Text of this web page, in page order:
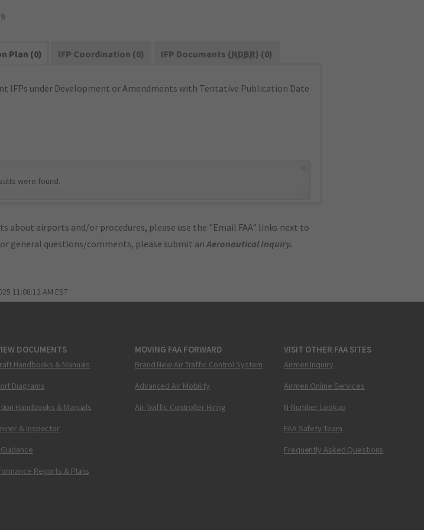
Plan (0) IFP Coordination (0) IFP Documents (NDBR) (0)
IFPs under Development or Amendments with Tentative Publication Date
were found.
about airports and/or procedures, please use the "Email FAA" links next to
general questions/comments, please submit anAeronautical Inquiry.
11:08:12 AM EST
DOCUMENTS
Handbooks & Manuals
Diagrams
Handbooks & Manuals
& Inspector
Guidance
Reports & Plans
MOVING FAA FORWARD
Brand New Air Traffic Control System
Advanced Air Mobility
Air Traffic Controller Hiring
VISIT OTHER FAA SITES
Airmen Inquiry
Airmen Online Services
N-Number Lookup
FAA Safety Team
Frequently Asked Questions